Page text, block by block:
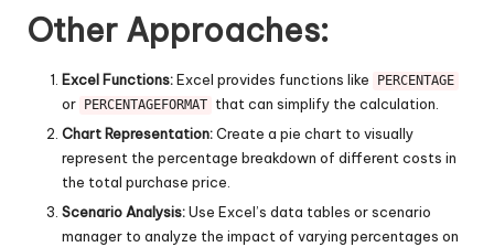
Other Approaches:
Excel Functions:Excel provides functions like PERCENTAGE
or PERCENTAGEFORMAT that can simplify the calculation.
Chart Representation:Create a pie chart to visually
represent the percentage breakdown of different costs in
the total purchase price.
Scenario Analysis:Use Excel’s data tables or scenario
manager to analyze the impact of varying percentages on